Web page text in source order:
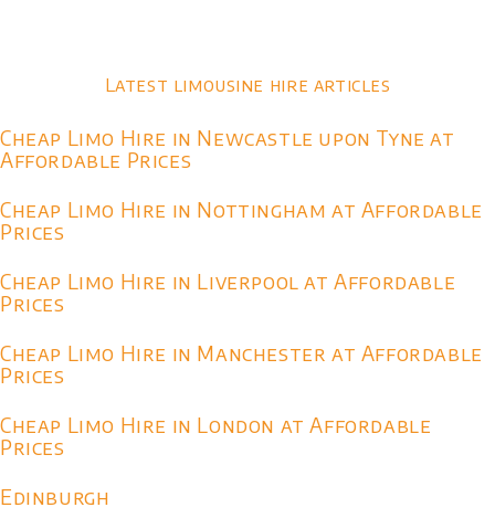
Latest limousine hire articles
Cheap Limo Hire in Newcastle upon Tyne at
Affordable Prices
Cheap Limo Hire in Nottingham at Affordable
Prices
Cheap Limo Hire in Liverpool at Affordable
Prices
Cheap Limo Hire in Manchester at Affordable
Prices
Cheap Limo Hire in London at Affordable
Prices
Edinburgh